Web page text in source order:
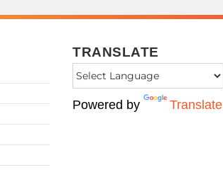
TRANSLATE
Powered by Translate